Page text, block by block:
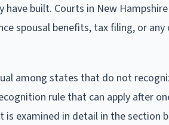
have built. Courts in New
spousal benefits, tax filing, or
among states that do not
rule that can apply after
examined in detail in the section